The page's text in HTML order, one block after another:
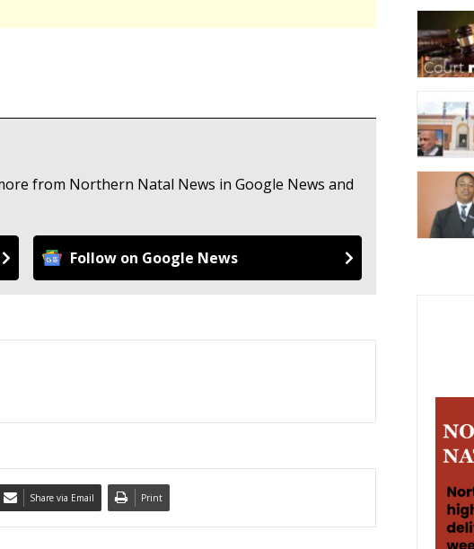
from Northern Natal News in Google News and
Follow on Google News
Share via Email Print